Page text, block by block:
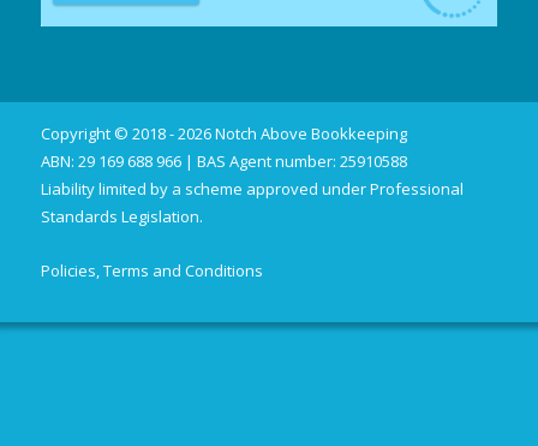
Copyright © 2018 - 2026 Notch Above Bookkeeping
ABN: 29 169 688 966 | BAS Agent number: 25910588
Liability limited by a scheme approved under Professional
Standards Legislation.
Policies, Terms and Conditions